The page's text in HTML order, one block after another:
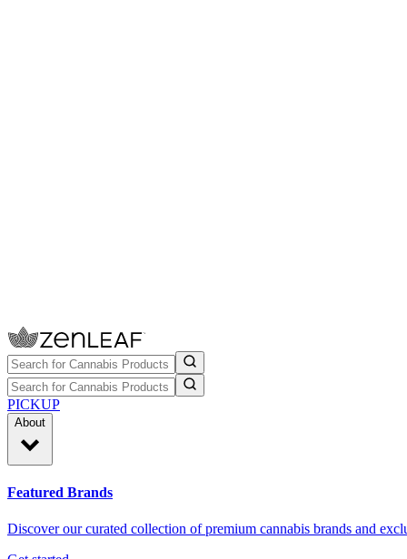
PICKUP
About
Featured Brands
Discover our curated collection of premium cannabis brands and